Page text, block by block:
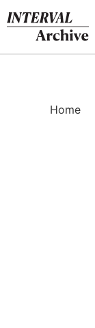
to
content
Home